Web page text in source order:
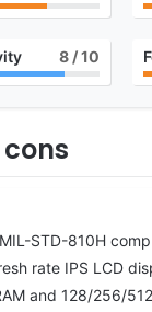
8/ 10
STD-810H
rate IPS LCD
and 128/256/